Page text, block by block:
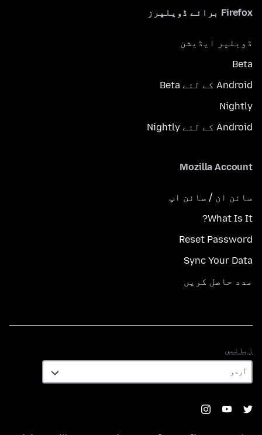
Firefox برائے ڈویلپرز
ڈویلپر ایڈیشن
Beta
Android کے لئے Beta
Nightly
Android کے لئے Nightly
Mozilla Account
سائن ان / سائن اپ
What Is It?
Reset Password
Sync Your Data
مدد حاصل کریں
زبانیں